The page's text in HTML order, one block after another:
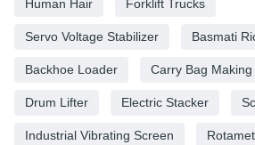
Human Hair Forklift Trucks
Servo Voltage Stabilizer Basmati
Backhoe Loader Carry Bag
Drum Lifter Electric Stacker
Industrial Vibrating Screen